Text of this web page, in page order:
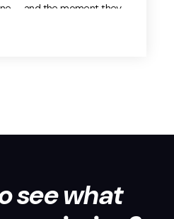
— and the moment they
a deal you never even
deploy autonomous AI
see what